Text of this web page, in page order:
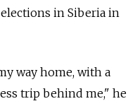
in Siberia in
way home, with a
trip behind me," he